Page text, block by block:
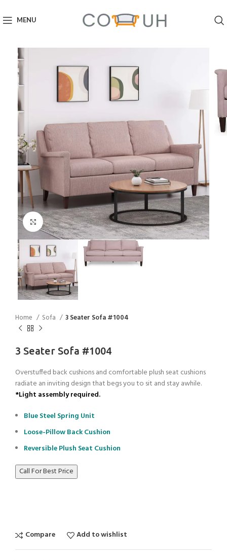
MENU
Click to enlarge
Home Sofa 3 Seater Sofa #1004
3 Seater Sofa #1004
Overstuffed back cushions and comfortable plush seat cushions
radiate an inviting design that begs you to sit and stay awhile.
*Light assembly required.
Blue Steel Spring Unit
Loose-Pillow Back Cushion
Reversible Plush Seat Cushion
Call For Best Price
Compare Add to wishlist